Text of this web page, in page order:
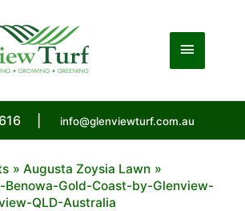
Main
info@glenviewturf.com.au
Augusta Zoysia Lawn
Benowa-Gold-Coast-by-Glenview-
QLD-Australia